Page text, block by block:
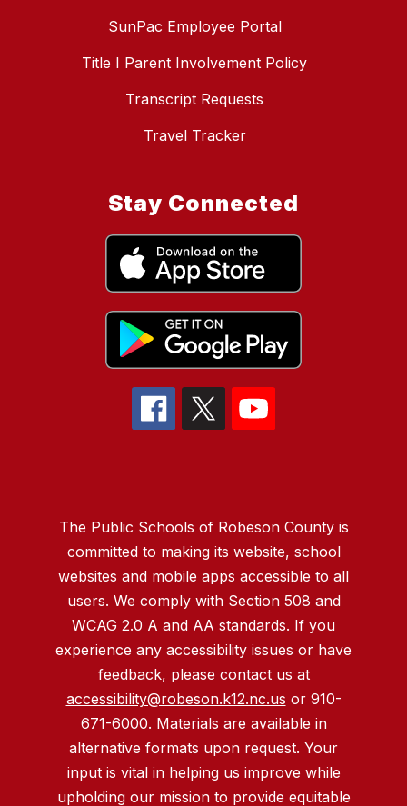
SunPac Employee Portal
Title I Parent Involvement Policy
Transcript Requests
Travel Tracker
Stay Connected
The Public Schools of Robeson County is
committed to making its website, school
websites and mobile apps accessible to all
users. We comply with Section 508 and
WCAG 2.0 A and AA standards. If you
experience any accessibility issues or have
feedback, please contact us at
accessibility@robeson.k12.nc.us or 910-
671-6000. Materials are available in
alternative formats upon request. Your
input is vital in helping us improve while
upholding our mission to provide equitable